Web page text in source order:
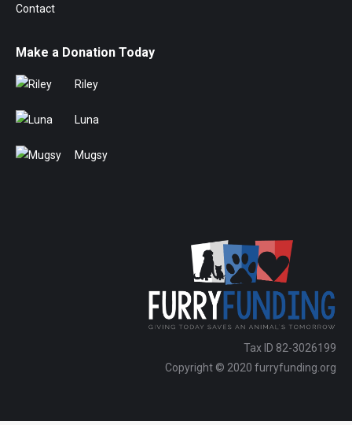
Contact
Make a Donation Today
Riley
Luna
Mugsy
Tax ID 82-3026199
Copyright © 2020 furryfunding.org